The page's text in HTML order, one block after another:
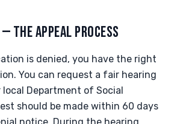
THE APPEAL PROCESS
is denied, you have the right
You can request a fair hearing
Department of Social
should be made within 60 days